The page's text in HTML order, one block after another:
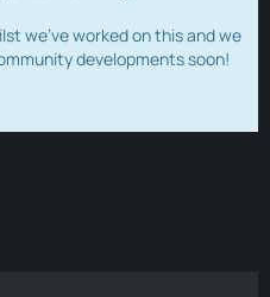
we've worked on this and we
developments soon!